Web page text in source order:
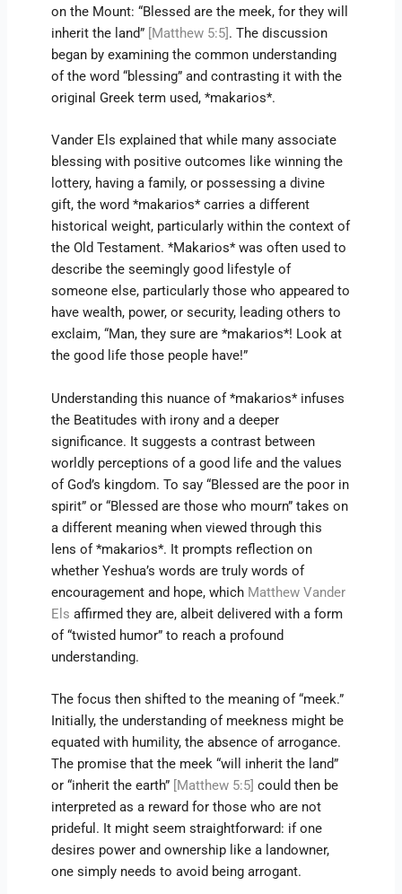
on the Mount: “Blessed are the meek, for they will
inherit the land” [Matthew 5:5]. The discussion
began by examining the common understanding
of the word “blessing” and contrasting it with the
original Greek term used, *makarios*.
Vander Els explained that while many associate
blessing with positive outcomes like winning the
lottery, having a family, or possessing a divine
gift, the word *makarios* carries a different
historical weight, particularly within the context of
the Old Testament. *Makarios* was often used to
describe the seemingly good lifestyle of
someone else, particularly those who appeared to
have wealth, power, or security, leading others to
exclaim, “Man, they sure are *makarios*! Look at
the good life those people have!”
Understanding this nuance of *makarios* infuses
the Beatitudes with irony and a deeper
significance. It suggests a contrast between
worldly perceptions of a good life and the values
of God’s kingdom. To say “Blessed are the poor in
spirit” or “Blessed are those who mourn” takes on
a different meaning when viewed through this
lens of *makarios*. It prompts reflection on
whether Yeshua’s words are truly words of
encouragement and hope, which Matthew Vander
Els affirmed they are, albeit delivered with a form
of “twisted humor” to reach a profound
understanding.
The focus then shifted to the meaning of “meek.”
Initially, the understanding of meekness might be
equated with humility, the absence of arrogance.
The promise that the meek “will inherit the land”
or “inherit the earth” [Matthew 5:5] could then be
interpreted as a reward for those who are not
prideful. It might seem straightforward: if one
desires power and ownership like a landowner,
one simply needs to avoid being arrogant.